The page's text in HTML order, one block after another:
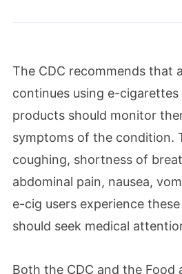
The CDC recommends that
continues using e-
products should monitor
symptoms of the condition.
coughing, shortness of
abdominal pain, nausea,
e-cig users experience
should seek medical
Both the CDC and the Food